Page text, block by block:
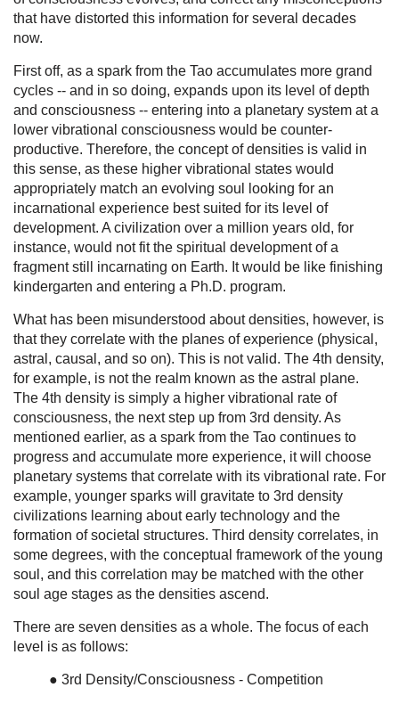
that have distorted this information for several decades
now.
First off, as a spark from the Tao accumulates more grand
cycles -- and in so doing, expands upon its level of depth
and consciousness -- entering into a planetary system at a
lower vibrational consciousness would be counter-
productive. Therefore, the concept of densities is valid in
this sense, as these higher vibrational states would
appropriately match an evolving soul looking for an
incarnational experience best suited for its level of
development. A civilization over a million years old, for
instance, would not fit the spiritual development of a
fragment still incarnating on Earth. It would be like finishing
kindergarten and entering a Ph.D. program.
What has been misunderstood about densities, however, is
that they correlate with the planes of experience (physical,
astral, causal, and so on). This is not valid. The 4th density,
for example, is not the realm known as the astral plane.
The 4th density is simply a higher vibrational rate of
consciousness, the next step up from 3rd density. As
mentioned earlier, as a spark from the Tao continues to
progress and accumulate more experience, it will choose
planetary systems that correlate with its vibrational rate. For
example, younger sparks will gravitate to 3rd density
civilizations learning about early technology and the
formation of societal structures. Third density correlates, in
some degrees, with the conceptual framework of the young
soul, and this correlation may be matched with the other
soul age stages as the densities ascend.
There are seven densities as a whole. The focus of each
level is as follows:
● 3rd Density/Consciousness - Competition